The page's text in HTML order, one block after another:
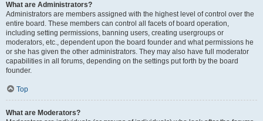
What are Administrators?
Administrators are members assigned with the highest level of control over the
entire board. These members can control all facets of board operation,
including setting permissions, banning users, creating usergroups or
moderators, etc., dependent upon the board founder and what permissions he
or she has given the other administrators. They may also have full moderator
capabilities in all forums, depending on the settings put forth by the board
founder.
Top
What are Moderators?